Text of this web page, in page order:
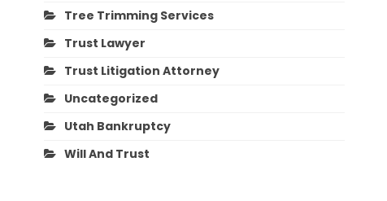
Tree Trimming Services
Trust Lawyer
Trust Litigation Attorney
Uncategorized
Utah Bankruptcy
Will And Trust